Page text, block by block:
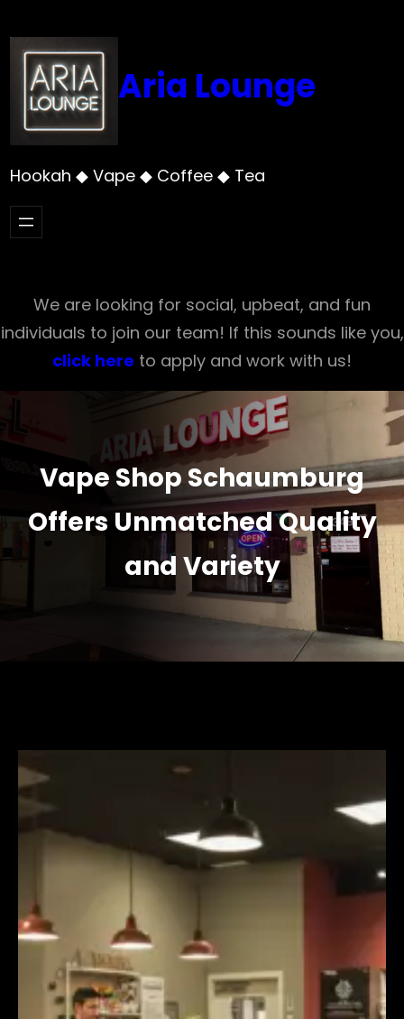
to
content
Aria Lounge
Hookah ◆ Vape ◆ Coffee ◆ Tea
We are looking for social, upbeat, and fun
individuals to join our team! If this sounds like you,
click here to apply and work with us!
Vape Shop Schaumburg
Offers Unmatched Quality
and Variety